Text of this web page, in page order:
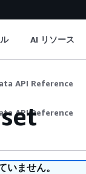
AI リソース
API Reference
API Reference
ません。